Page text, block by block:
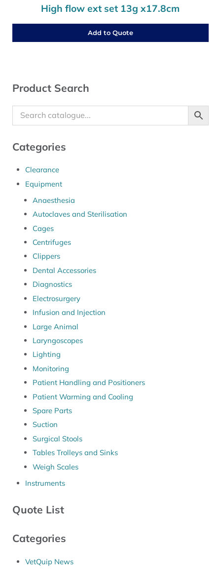
High flow ext set 13g x17.8cm
Add to Quote
Sidebar
Product Search
Categories
Clearance
Equipment
Anaesthesia
Autoclaves and Sterilisation
Cages
Centrifuges
Clippers
Dental Accessories
Diagnostics
Electrosurgery
Infusion and Injection
Large Animal
Laryngoscopes
Lighting
Monitoring
Patient Handling and Positioners
Patient Warming and Cooling
Spare Parts
Suction
Surgical Stools
Tables Trolleys and Sinks
Weigh Scales
Instruments
Quote List
Categories
VetQuip News